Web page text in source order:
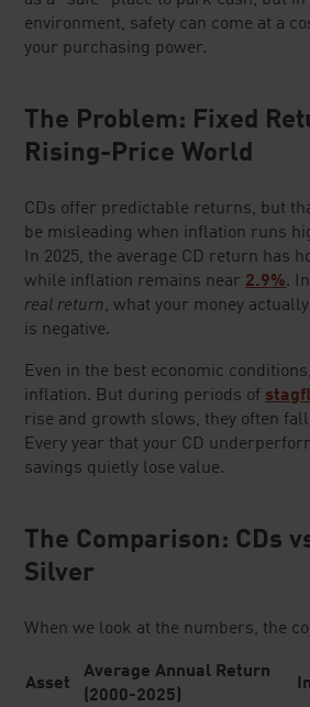
environment, safety can come at a
your purchasing power.
The Problem: Fixed
Rising-Price World
CDs offer predictable returns, but
be misleading when inflation runs
In 2025, the average CD return has
while inflation remains near 2.9%.
real return, what your money
is negative.
Even in the best economic
inflation. But during periods of
rise and growth slows, they often
Every year that your CD
savings quietly lose value.
The Comparison: CDs
Silver
When we look at the numbers, the
Asset
Average Annual Return
(2000-2025)